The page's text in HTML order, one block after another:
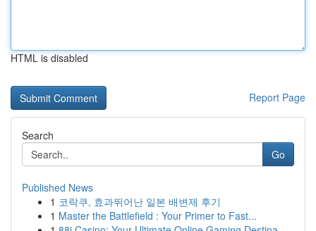
HTML is disabled
Report Page
Search
Go
Published News
1 코락쿠, 효과뛰어난 일본 배변제 후기
1 Master the Battlefield : Your Primer to Fast...